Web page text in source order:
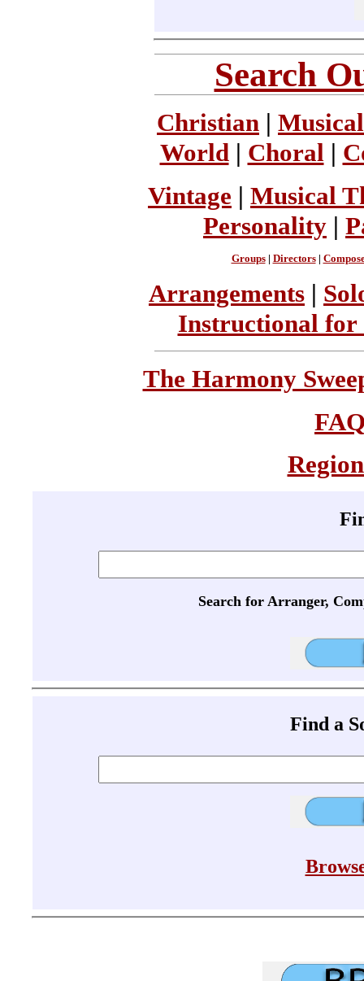
Search
Christian |
World| Choral |
Vintage | Musical
Personality |
Groups| Directors|
Arrangements |
Instructional for
The Harmony
Search for Arranger,
Find a